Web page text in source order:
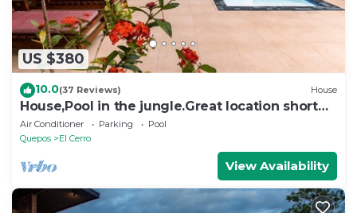
US $380
10.0(37 Reviews) House
House,Pool in the jungle.Great location short
walk to famous Playa la Macha
Air Conditioner Parking
Pool
Quepos
El Cerro
View Availability